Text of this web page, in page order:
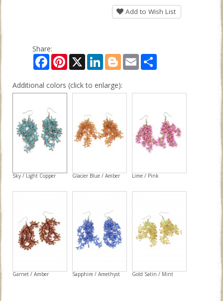
Add to Wish List
Share:
FacebookPinterest
X LinkedInBloggerEmail
Additional colors (click to enlarge):
Sky / Light Copper Glacier Blue / Amber Lime / Pink
Garnet / Amber Sapphire / Amethyst Gold Satin / Mint